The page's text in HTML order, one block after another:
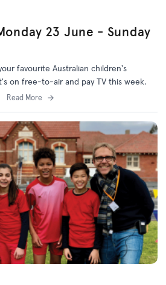
23 June - Sunday
favourite Australian children's
on free-to-air and pay TV this week.
Read More